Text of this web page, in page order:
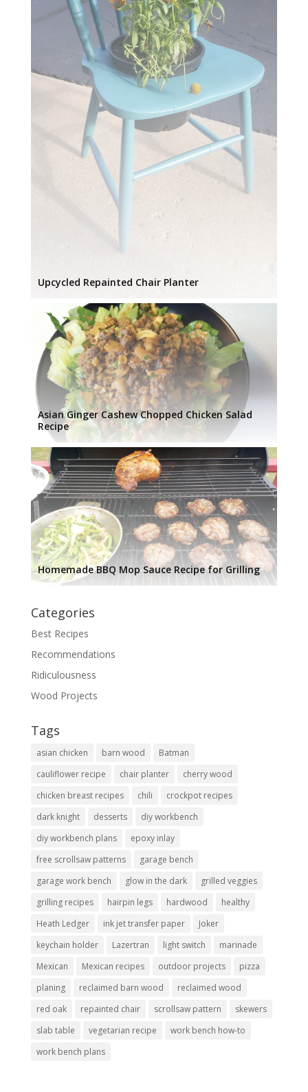
Upcycled Repainted Chair Planter
Asian Ginger Cashew Chopped Chicken Salad
Recipe
Homemade BBQ Mop Sauce Recipe for Grilling
Categories
Best Recipes
Recommendations
Ridiculousness
Wood Projects
Tags
asian chicken barn wood
Batman
cauliflower recipe
chair planter
cherry wood
chicken breast recipes
chili
crockpot recipes
dark knight
desserts
diy workbench
diy workbench plans
epoxy inlay
free scrollsaw patterns
garage bench
garage work bench
glow in the dark
grilled veggies
grilling recipes
hairpin legs hardwood
healthy
Heath Ledger
ink jet transfer paper
Joker
keychain holder
Lazertran light switch
marinade
Mexican
Mexican recipes outdoor projects
pizza
planing
reclaimed barn wood
reclaimed wood
red oak
repainted chair scrollsaw pattern
skewers
slab table
vegetarian recipe
work bench how-to
work bench plans